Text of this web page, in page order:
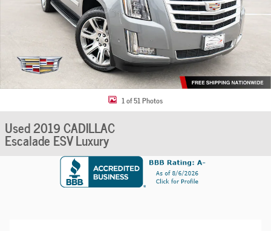
1 of 51 Photos
Used 2019 CADILLAC
Escalade ESV Luxury